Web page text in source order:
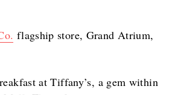
flagship store, Grand Atrium,
at Tiffany’s, a gem within